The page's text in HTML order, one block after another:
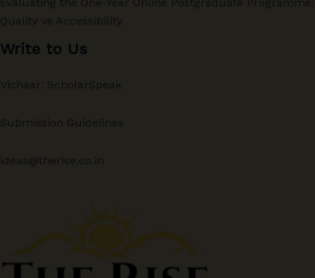
Evaluating the One-Year Online Postgraduate Programme:
Quality vs Accessibility
Write to Us
Vichaar: ScholarSpeak
Submission Guidelines
ideas@therise.co.in